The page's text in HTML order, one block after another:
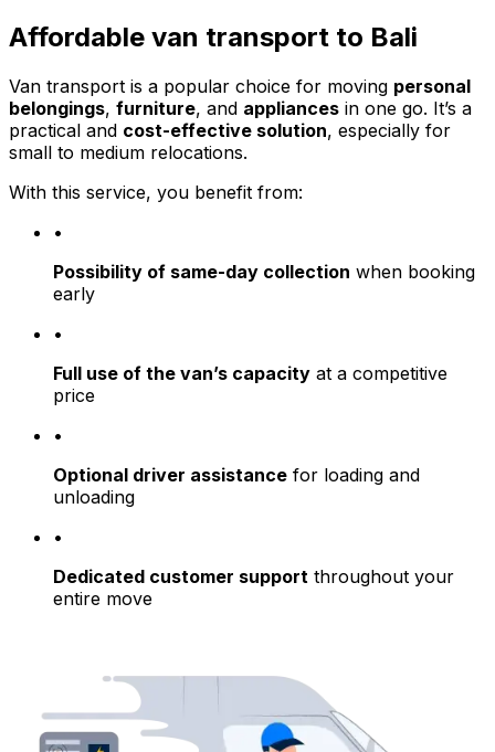
Affordable van transport to Bali
Van transport is a popular choice for moving personal
belongings, furniture, and appliances in one go. It’s a
practical and cost-effective solution, especially for
small to medium relocations.
With this service, you benefit from:
•
Possibility of same-day collection when booking
early
•
Full use of the van’s capacity at a competitive
price
•
Optional driver assistance for loading and
unloading
•
Dedicated customer support throughout your
entire move